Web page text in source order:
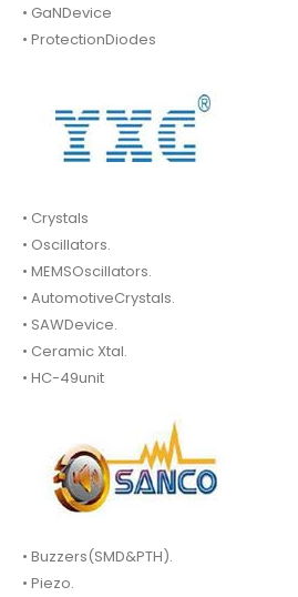
• GaNDevice
• ProtectionDiodes
• Crystals
• Oscillators.
• MEMSOscillators.
• AutomotiveCrystals.
• SAWDevice.
• Ceramic Xtal.
• HC-49unit
• Buzzers(SMD&PTH).
• Piezo.